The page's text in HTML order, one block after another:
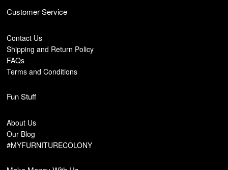
Customer Service
Contact Us
Shipping and Return Policy
FAQs
Terms and Conditions
Fun Stuff
About Us
Our Blog
#MYFURNITURECOLONY